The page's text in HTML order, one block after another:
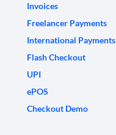
Invoices
Freelancer Payments
International Payments
Flash Checkout
UPI
ePOS
Checkout Demo